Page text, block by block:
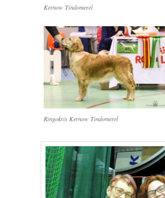
Kernow Tindomerel
Ringokris Kernow Tindomerel